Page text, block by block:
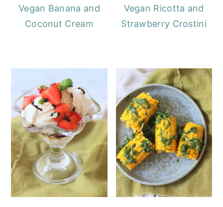
Vegan Banana and
Coconut Cream
Vegan Ricotta and
Strawberry Crostini